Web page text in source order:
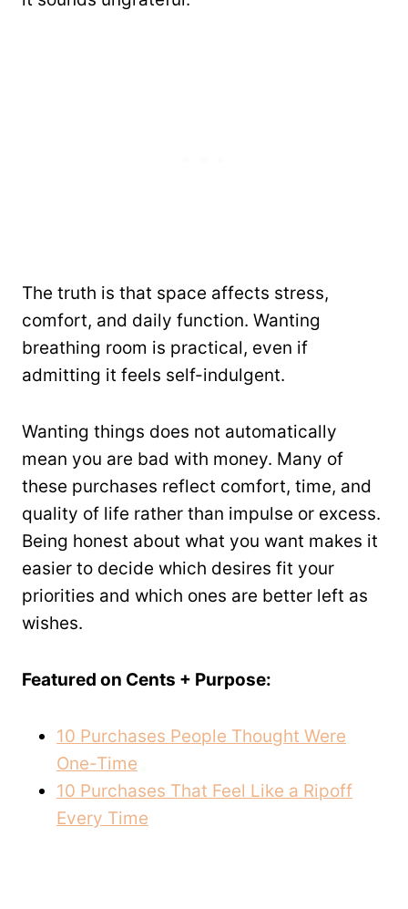
The truth is that space affects stress,
comfort, and daily function. Wanting
breathing room is practical, even if
admitting it feels self-indulgent.
Wanting things does not automatically
mean you are bad with money. Many of
these purchases reflect comfort, time, and
quality of life rather than impulse or excess.
Being honest about what you want makes it
easier to decide which desires fit your
priorities and which ones are better left as
wishes.
Featured on Cents + Purpose:
10 Purchases People Thought Were
One-Time
10 Purchases That Feel Like a Ripoff
Every Time